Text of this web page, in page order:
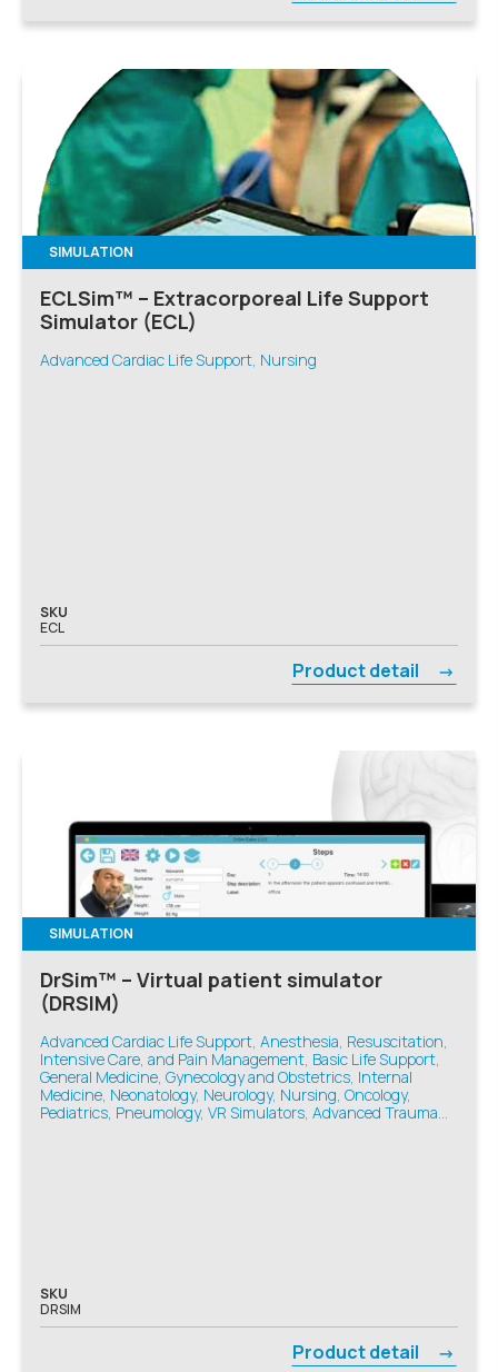
SIMULATION
ECLSim™ – Extracorporeal Life Support
Simulator (ECL)
Advanced Cardiac Life Support, Nursing
SKU
ECL
Product detail
SIMULATION
DrSim™ – Virtual patient simulator
(DRSIM)
Advanced Cardiac Life Support, Anesthesia, Resuscitation,
Intensive Care, and Pain Management, Basic Life Support,
General Medicine, Gynecology and Obstetrics, Internal
Medicine, Neonatology, Neurology, Nursing, Oncology,
Pediatrics, Pneumology, VR Simulators, Advanced Trauma
SKU
DRSIM
Product detail